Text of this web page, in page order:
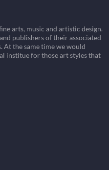
arts, music and artistic design.
publishers of their associated
At the same time we would
institue for those art styles that